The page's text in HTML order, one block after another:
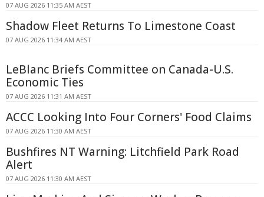
07 AUG 2026 11:35 AM AEST
Shadow Fleet Returns To Limestone Coast
07 AUG 2026 11:34 AM AEST
LeBlanc Briefs Committee on Canada-U.S.
Economic Ties
07 AUG 2026 11:31 AM AEST
ACCC Looking Into Four Corners' Food Claims
07 AUG 2026 11:30 AM AEST
Bushfires NT Warning: Litchfield Park Road
Alert
07 AUG 2026 11:30 AM AEST